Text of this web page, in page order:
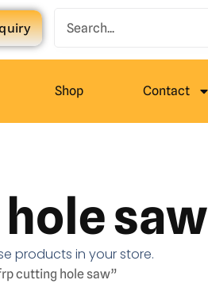
Shop Contact
saw
products in your store.
cutting hole saw”